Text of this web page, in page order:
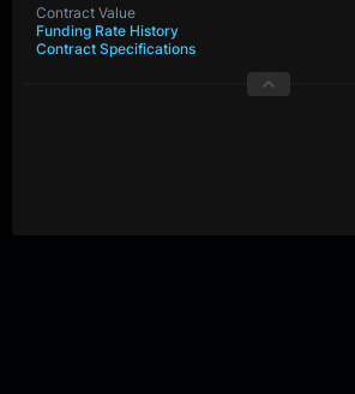
Contract Value
Funding Rate History
Contract Specifications